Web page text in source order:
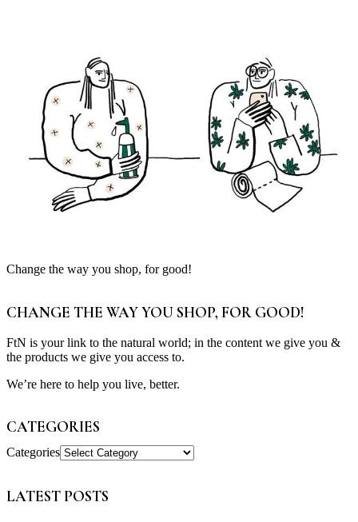
Change the way you shop, for good!
CHANGE THE WAY YOU SHOP, FOR GOOD!
FtN is your link to the natural world; in the content we give you &
the products we give you access to.
We’re here to help you live, better.
CATEGORIES
Categories
LATEST POSTS